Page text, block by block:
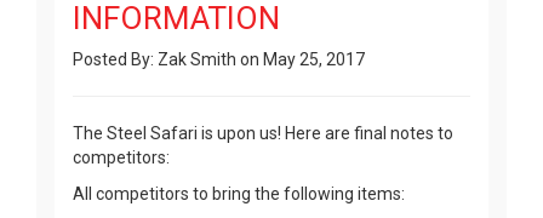
INFORMATION
Posted By: Zak Smith on May 25, 2017
The Steel Safari is upon us! Here are final notes to
competitors:
All competitors to bring the following items: